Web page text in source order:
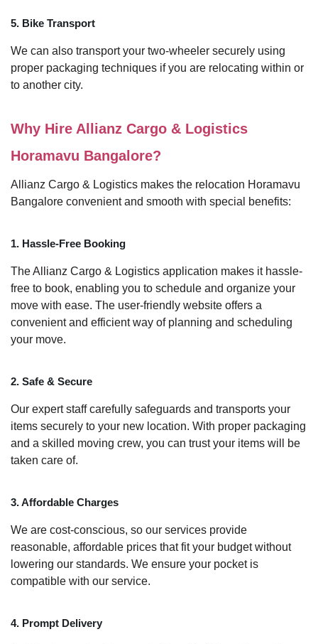
5. Bike Transport
We can also transport your two-wheeler securely using
proper packaging techniques if you are relocating within or
to another city.
Why Hire Allianz Cargo & Logistics
Horamavu Bangalore?
Allianz Cargo & Logistics makes the relocation Horamavu
Bangalore convenient and smooth with special benefits:
1. Hassle-Free Booking
The Allianz Cargo & Logistics application makes it hassle-
free to book, enabling you to schedule and organize your
move with ease. The user-friendly website offers a
convenient and efficient way of planning and scheduling
your move.
2. Safe & Secure
Our expert staff carefully safeguards and transports your
items securely to your new location. With proper packaging
and a skilled moving crew, you can trust your items will be
taken care of.
3. Affordable Charges
We are cost-conscious, so our services provide
reasonable, affordable prices that fit your budget without
lowering our standards. We ensure your pocket is
compatible with our service.
4. Prompt Delivery